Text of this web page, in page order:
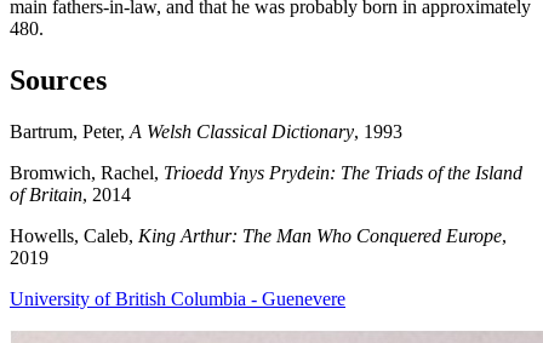
main fathers-in-law, and that he was probably born in approximately
480.
Sources
Bartrum, Peter, A Welsh Classical Dictionary, 1993
Bromwich, Rachel, Trioedd Ynys Prydein: The Triads of the Island
of Britain, 2014
Howells, Caleb, King Arthur: The Man Who Conquered Europe,
2019
University of British Columbia - Guenevere